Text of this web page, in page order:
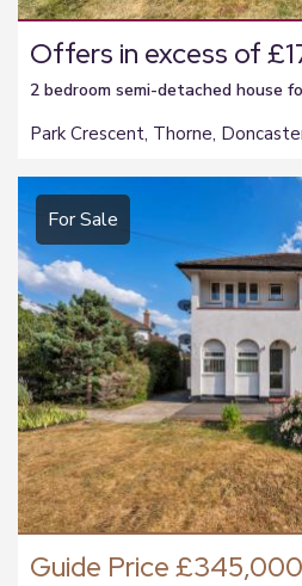
Offers in excess of
2 bedroom semi-detached house
Park Crescent, Thorne,
For Sale
Guide Price £345,000